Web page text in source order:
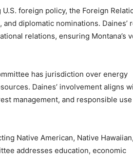
foreign policy, the Foreign
diplomatic nominations. Daines’
relations, ensuring Montana’s
has jurisdiction over energy
Daines’ involvement aligns
management, and responsible
Native American, Native
addresses education, economic